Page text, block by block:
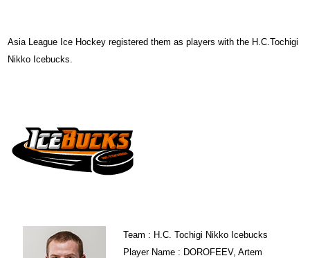
Asia League Ice Hockey registered them as players with the H.C.Tochigi
Nikko Icebucks.
Team : H.C. Tochigi Nikko Icebucks
Player Name : DOROFEEV, Artem